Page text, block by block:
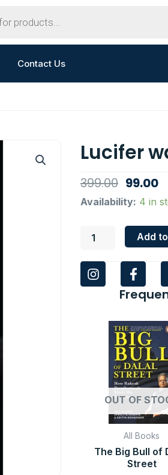
Contact Us
Lucifer
399.00 Original
price
₹399.00.
99.00
Availability: 4 in
Lucifer
quantity
Add
I
n
F
a
c
b
o
o
k
-
f
OUT OF
All Books
The Big Bull of
Street
price
was: